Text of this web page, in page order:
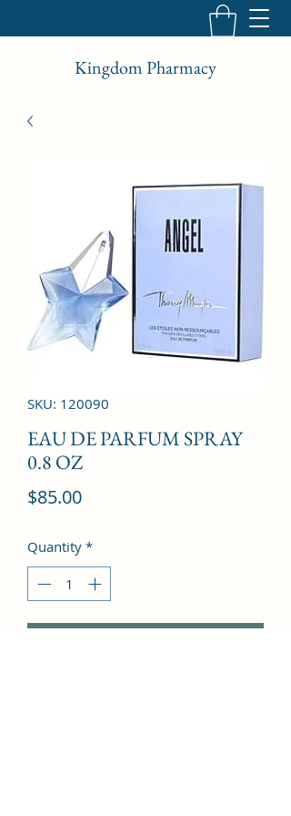
Kingdom Pharmacy
SKU: 120090
EAU DE PARFUM SPRAY
0.8 OZ
$85.00Price
Quantity *